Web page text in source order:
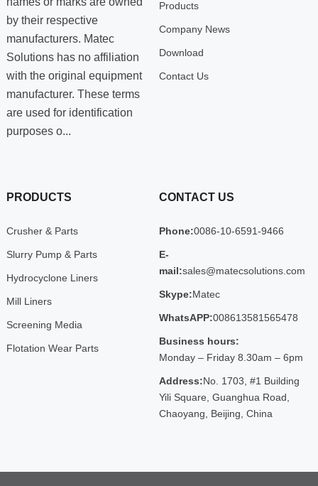
by their respective
manufacturers. Matec
Solutions has no affiliation
with the original equipment
manufacturer. These terms
are used for identification
purposes o...
Products
Company News
Download
Contact Us
PRODUCTS
Crusher & Parts
Slurry Pump & Parts
Hydrocyclone Liners
Mill Liners
Screening Media
Flotation Wear Parts
CONTACT US
Phone:0086-10-6591-9466
E-
mail:sales@matecsolutions.com
Skype:Matec
WhatsAPP:008613581565478
Business hours:
Monday – Friday 8.30am – 6pm
Address:No. 1703, #1 Building
Yili Square, Guanghua Road,
Chaoyang, Beijing, China